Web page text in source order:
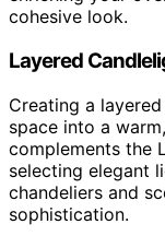
cohesive look.
Layered
Creating a
space into a
complements the
selecting elegant
chandeliers and
sophistication.